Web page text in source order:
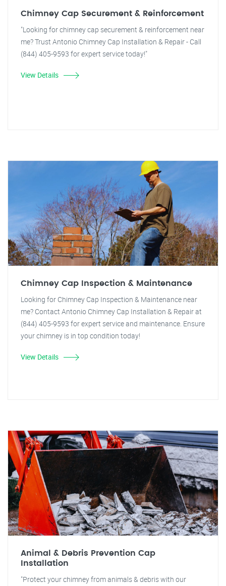
Chimney Cap Securement & Reinforcement
"Looking for chimney cap securement & reinforcement near
me? Trust Antonio Chimney Cap Installation & Repair - Call
(844) 405-9593 for expert service today!"
View Details
Chimney Cap Inspection & Maintenance
Looking for Chimney Cap Inspection & Maintenance near
me? Contact Antonio Chimney Cap Installation & Repair at
(844) 405-9593 for expert service and maintenance. Ensure
your chimney is in top condition today!
View Details
Animal & Debris Prevention Cap
Installation
"Protect your chimney from animals & debris with our